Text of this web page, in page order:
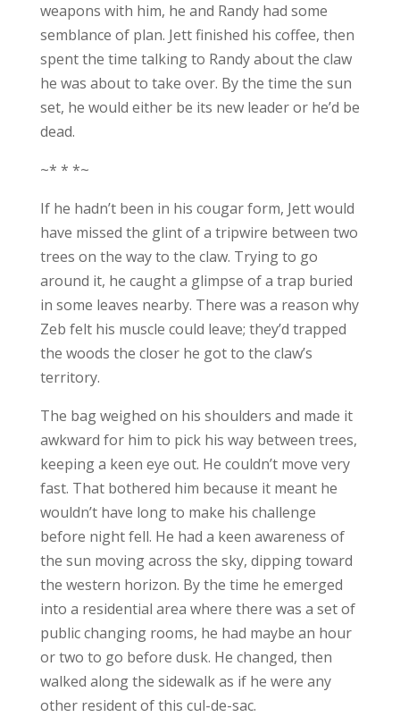
weapons with him, he and Randy had some
semblance of plan. Jett finished his coffee, then
spent the time talking to Randy about the claw
he was about to take over. By the time the sun
set, he would either be its new leader or he’d be
dead.
~* * *~
If he hadn’t been in his cougar form, Jett would
have missed the glint of a tripwire between two
trees on the way to the claw. Trying to go
around it, he caught a glimpse of a trap buried
in some leaves nearby. There was a reason why
Zeb felt his muscle could leave; they’d trapped
the woods the closer he got to the claw’s
territory.
The bag weighed on his shoulders and made it
awkward for him to pick his way between trees,
keeping a keen eye out. He couldn’t move very
fast. That bothered him because it meant he
wouldn’t have long to make his challenge
before night fell. He had a keen awareness of
the sun moving across the sky, dipping toward
the western horizon. By the time he emerged
into a residential area where there was a set of
public changing rooms, he had maybe an hour
or two to go before dusk. He changed, then
walked along the sidewalk as if he were any
other resident of this cul-de-sac.